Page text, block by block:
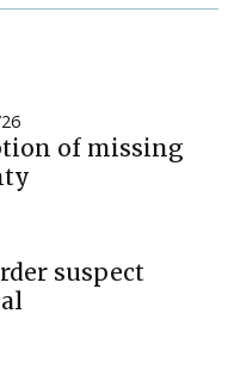
of missing
suspect